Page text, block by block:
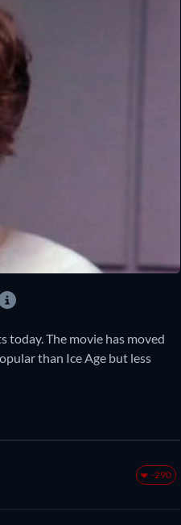
The movie has moved
than Ice Age but less
-290